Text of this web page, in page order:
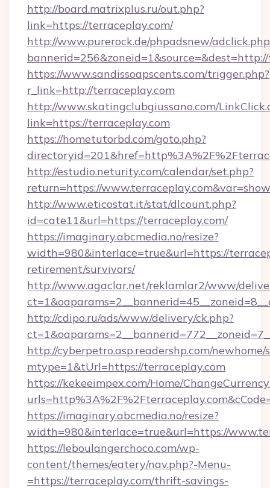
http://board.matrixplus.ru/out.php?
link=https://terraceplay.com/
http://www.purerock.de/phpadsnew/
https://www.sandissoapscents.com/trigger.php?
r_link=http://terraceplay.com
http://www.skatingclubgiussano.com/
link=https://terraceplay.com
https://hometutorbd.com/goto.php?
http://estudio.neturity.com/calendar/set.php?
return=https://
http://www.eticostat.it/stat/dlcount.php?
id=cate11&url=https://terraceplay.com/
https://imaginary.abcmedia.no/resize?
width=980&interlace=true&url=https://
retirement/survivors/
http://www.agaclar.net/reklamlar2/www/
http://cdipo.ru/ads/www/delivery/ck.php?
http://cyberpetro.asp.readershp.com/
mtype=1&tUrl=https://terraceplay.com
https://kekeeimpex.com/Home/
https://imaginary.abcmedia.no/resize?
width=980&interlace=true&url=https://
https://leboulangerchoco.com/wp-
content/themes/eatery/nav.php?-Menu-
=https://terraceplay.com/thrift-savings-